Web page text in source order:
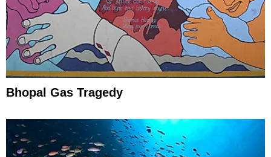
Bhopal Gas Tragedy